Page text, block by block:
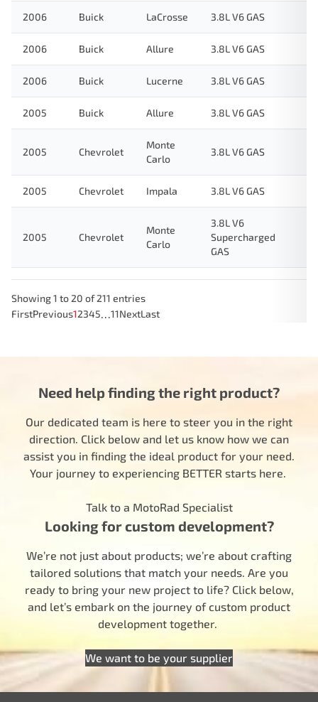
2006 Buick LaCrosse 3.8L V6 GAS
2006 Buick Allure 3.8L V6 GAS
2006 Buick Lucerne 3.8L V6 GAS
2005 Buick Allure 3.8L V6 GAS
2005 Chevrolet
Monte
Carlo
3.8L V6 GAS
2005 Chevrolet Impala 3.8L V6 GAS
2005 Chevrolet
Monte
Carlo
3.8L V6
Supercharged
GAS
Showing 1 to 20 of 211 entries
FirstPrevious12345…11NextLast
Need help finding the right product?
Our dedicated team is here to steer you in the right
direction. Click below and let us know how we can
assist you in finding the ideal product for your need.
Your journey to experiencing BETTER starts here.
Talk to a MotoRad Specialist
Looking for custom development?
We’re not just about products; we’re about crafting
tailored solutions that match your needs. Are you
ready to bring your new project to life? Click below,
and let’s embark on the journey of custom product
development together.
We want to be your supplier